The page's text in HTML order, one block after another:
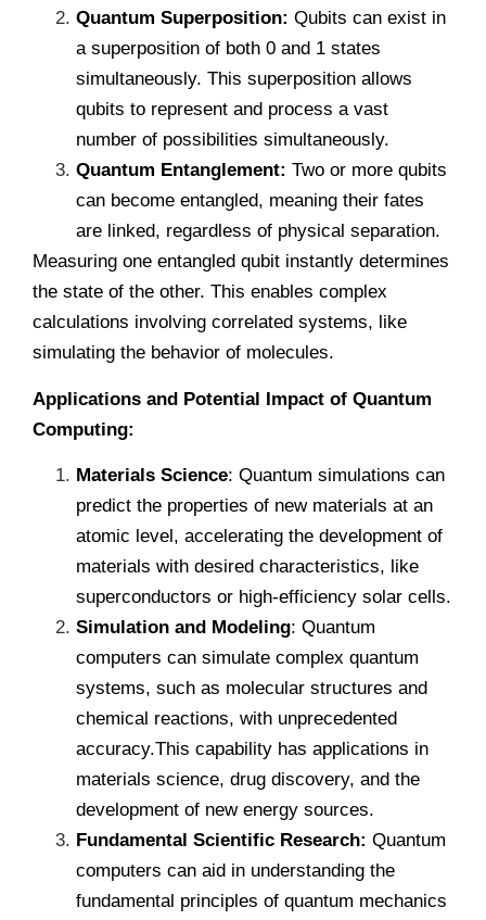
Quantum Superposition: Qubits can exist in
a superposition of both 0 and 1 states
simultaneously. This superposition allows
qubits to represent and process a vast
number of possibilities simultaneously.
Quantum Entanglement: Two or more qubits
can become entangled, meaning their fates
are linked, regardless of physical separation.
Measuring one entangled qubit instantly determines
the state of the other. This enables complex
calculations involving correlated systems, like
simulating the behavior of molecules.
Applications and Potential Impact of Quantum
Computing:
Materials Science: Quantum simulations can
predict the properties of new materials at an
atomic level, accelerating the development of
materials with desired characteristics, like
superconductors or high-efficiency solar cells.
Simulation and Modeling: Quantum
computers can simulate complex quantum
systems, such as molecular structures and
chemical reactions, with unprecedented
accuracy.This capability has applications in
materials science, drug discovery, and the
development of new energy sources.
Fundamental Scientific Research: Quantum
computers can aid in understanding the
fundamental principles of quantum mechanics